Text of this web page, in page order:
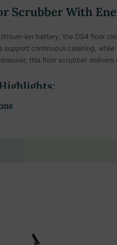
Scrubber With
ion battery, the DS4 floor
support continuous cleaning,
this floor scrubber
supports extended cleaning
in just 100 minutes to keep
low energy consumption in
cleaning path allows coverage
action delivers thorough
dirty water are stored in separate